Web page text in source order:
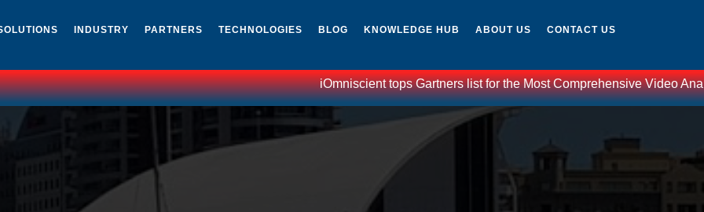
INDUSTRY PARTNERS TECHNOLOGIES BLOG KNOWLEDGE HUB ABOUT US CONTACT US
iOmniscient tops Gartners list for the Most Comprehensive Video